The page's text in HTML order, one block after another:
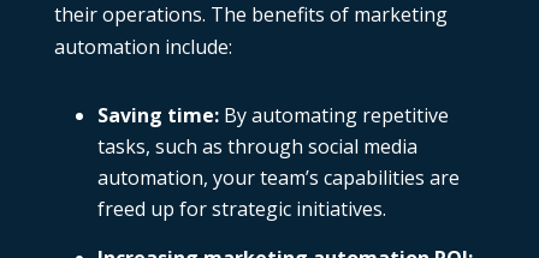
their operations. The benefits of marketing
automation include:
Saving time:By automating repetitive
tasks, such as through social media
automation, your team’s capabilities are
freed up for strategic initiatives.